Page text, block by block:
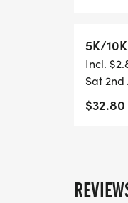
-
-
[https://
5K/
Incl.
Sat 2nd
$32.80